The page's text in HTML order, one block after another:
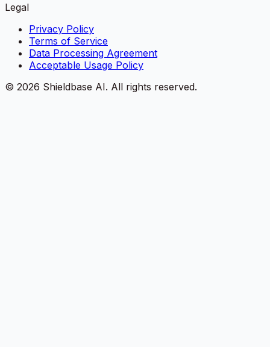
Legal
Privacy Policy
Terms of Service
Data Processing Agreement
Acceptable Usage Policy
© 2026 Shieldbase AI. All rights reserved.